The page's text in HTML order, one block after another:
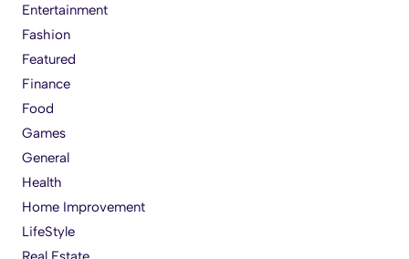
Entertainment
Fashion
Featured
Finance
Food
Games
General
Health
Home Improvement
LifeStyle